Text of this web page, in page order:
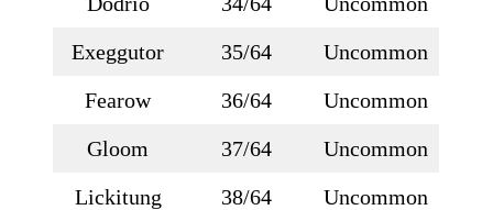
Exeggutor
35/64
Uncommon
Fearow
36/64
Uncommon
Gloom
37/64
Uncommon
Lickitung
38/64
Uncommon